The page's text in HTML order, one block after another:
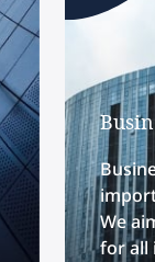
We
for all